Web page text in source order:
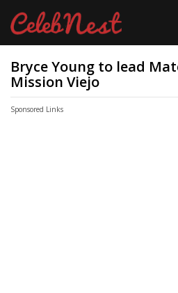
Bryce Young to lead
Mission Viejo
Sponsored Links